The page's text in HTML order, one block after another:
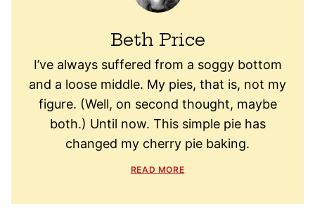
Beth Price
I’ve always suffered from a soggy bottom
and a loose middle. My pies, that is, not my
figure. (Well, on second thought, maybe
both.) Until now. This simple pie has
changed my cherry pie baking.
READ MORE